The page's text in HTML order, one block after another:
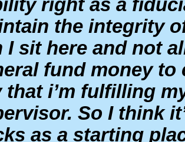
right as a
the integrity
I sit here and not
fund money
that i’m fulfilling
So I think
as a starting